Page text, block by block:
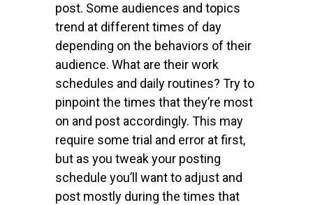
post. Some audiences and topics
trend at different times of day
depending on the behaviors of their
audience. What are their work
schedules and daily routines? Try to
pinpoint the times that they’re most
on and post accordingly. This may
require some trial and error at first,
but as you tweak your posting
schedule you’ll want to adjust and
post mostly during the times that